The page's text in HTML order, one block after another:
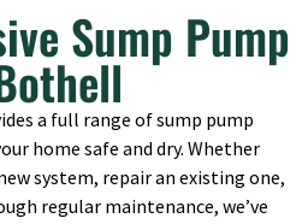
Sump Pump
a full range of sump pump
home safe and dry. Whether
system, repair an existing one,
regular maintenance, we’ve